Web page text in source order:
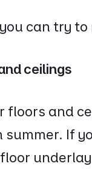
can try
ceilings
floors and
summer. If